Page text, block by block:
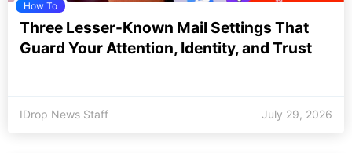
How To
Three Lesser-Known Mail Settings That
Guard Your Attention, Identity, and Trust
IDrop News Staff July 29, 2026